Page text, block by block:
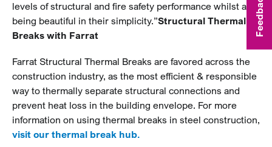
levels of structural and fire safety performance whilst also
being beautiful in their simplicity.”Structural Thermal
Breaks with Farrat
Farrat Structural Thermal Breaks are favored across the
construction industry, as the most efficient & responsible
way to thermally separate structural connections and
prevent heat loss in the building envelope. For more
information on using thermal breaks in steel construction,
visit our thermal break hub.
Feedback